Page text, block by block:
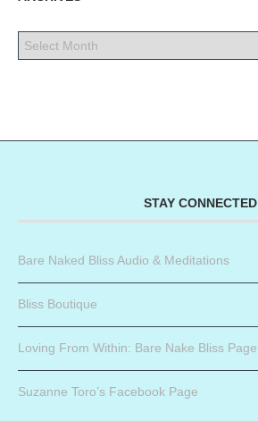
STAY CONNECTED
Bare Naked Bliss Audio & Meditations
Bliss Boutique
Loving From Within: Bare Nake Bliss Page
Suzanne Toro’s Facebook Page